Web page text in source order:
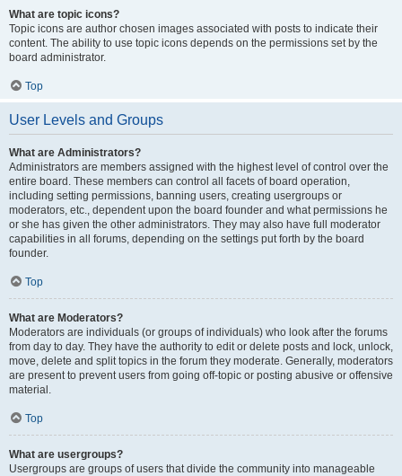
What are topic icons?
Topic icons are author chosen images associated with posts to indicate their
content. The ability to use topic icons depends on the permissions set by the
board administrator.
Top
User Levels and Groups
What are Administrators?
Administrators are members assigned with the highest level of control over the
entire board. These members can control all facets of board operation,
including setting permissions, banning users, creating usergroups or
moderators, etc., dependent upon the board founder and what permissions he
or she has given the other administrators. They may also have full moderator
capabilities in all forums, depending on the settings put forth by the board
founder.
Top
What are Moderators?
Moderators are individuals (or groups of individuals) who look after the forums
from day to day. They have the authority to edit or delete posts and lock, unlock,
move, delete and split topics in the forum they moderate. Generally, moderators
are present to prevent users from going off-topic or posting abusive or offensive
material.
Top
What are usergroups?
Usergroups are groups of users that divide the community into manageable